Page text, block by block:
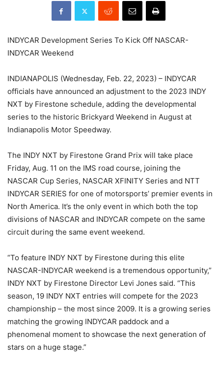
INDYCAR Development Series To Kick Off NASCAR-
INDYCAR Weekend
INDIANAPOLIS (Wednesday, Feb. 22, 2023) – INDYCAR
officials have announced an adjustment to the 2023 INDY
NXT by Firestone schedule, adding the developmental
series to the historic Brickyard Weekend in August at
Indianapolis Motor Speedway.
The INDY NXT by Firestone Grand Prix will take place
Friday, Aug. 11 on the IMS road course, joining the
NASCAR Cup Series, NASCAR XFINITY Series and NTT
INDYCAR SERIES for one of motorsports’ premier events in
North America. It’s the only event in which both the top
divisions of NASCAR and INDYCAR compete on the same
circuit during the same event weekend.
“To feature INDY NXT by Firestone during this elite
NASCAR-INDYCAR weekend is a tremendous opportunity,”
INDY NXT by Firestone Director Levi Jones said. “This
season, 19 INDY NXT entries will compete for the 2023
championship – the most since 2009. It is a growing series
matching the growing INDYCAR paddock and a
phenomenal moment to showcase the next generation of
stars on a huge stage.”